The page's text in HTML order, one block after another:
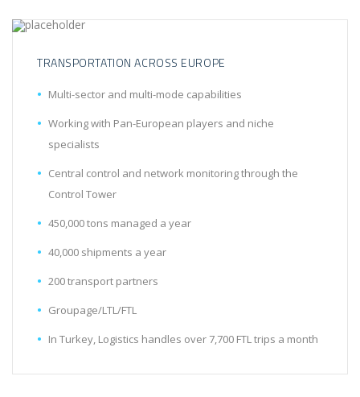
TRANSPORTATION ACROSS EUROPE
Multi-sector and multi-mode capabilities
Working with Pan-European players and niche
specialists
Central control and network monitoring through the
Control Tower
450,000 tons managed a year
40,000 shipments a year
200 transport partners
Groupage/LTL/FTL
In Turkey, Logistics handles over 7,700 FTL trips a month